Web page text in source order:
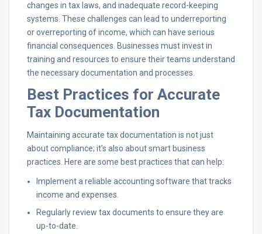
changes in tax laws, and inadequate record-keeping
systems. These challenges can lead to underreporting
or overreporting of income, which can have serious
financial consequences. Businesses must invest in
training and resources to ensure their teams understand
the necessary documentation and processes.
Best Practices for Accurate
Tax Documentation
Maintaining accurate tax documentation is not just
about compliance; it’s also about smart business
practices. Here are some best practices that can help:
Implement a reliable accounting software that tracks
income and expenses.
Regularly review tax documents to ensure they are
up-to-date.